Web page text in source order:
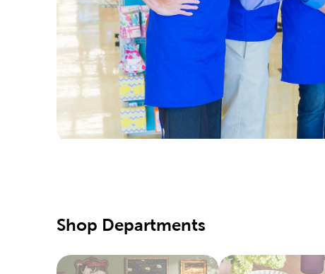
details in
a quality
Home
Explore
come in
design
We also
Shop Departments